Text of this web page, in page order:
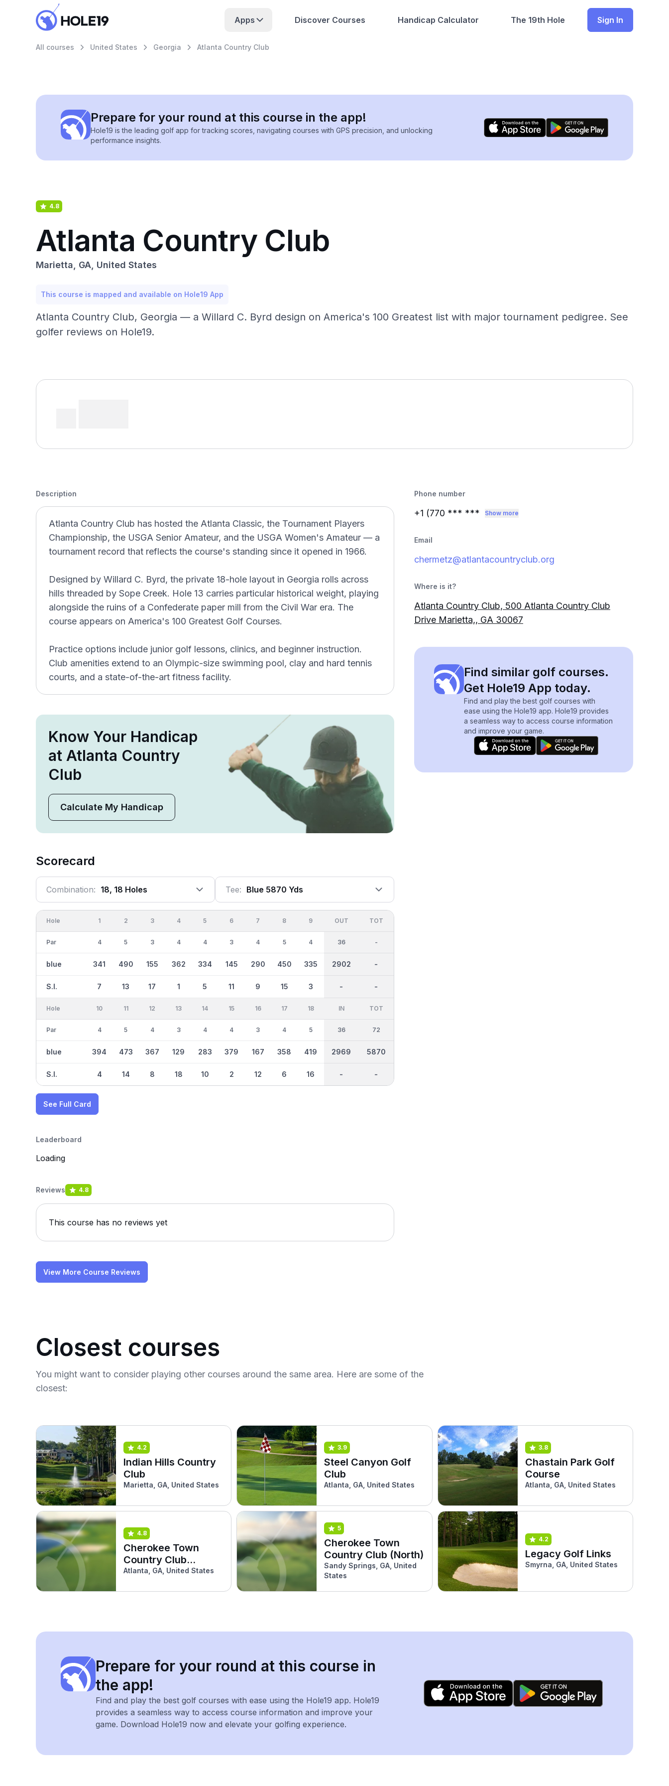
Apps Discover Courses Handicap Calculator The 19th Hole Sign In
All courses United States Georgia Atlanta Country Club
Prepare for your round at this course in the app!
Hole19 is the leading golf app for tracking scores, navigating courses with GPS precision, and unlocking
performance insights.
4.8
Atlanta Country Club
Marietta, GA, United States
This course is mapped and available on Hole19 App
Atlanta Country Club, Georgia — a Willard C. Byrd design on America's 100 Greatest list with major tournament pedigree. See
golfer reviews on Hole19.
Description
Atlanta Country Club has hosted the Atlanta Classic, the Tournament Players
Championship, the USGA Senior Amateur, and the USGA Women's Amateur — a
tournament record that reflects the course's standing since it opened in 1966.
Designed by Willard C. Byrd, the private 18-hole layout in Georgia rolls across
hills threaded by Sope Creek. Hole 13 carries particular historical weight, playing
alongside the ruins of a Confederate paper mill from the Civil War era. The
course appears on America's 100 Greatest Golf Courses.
Practice options include junior golf lessons, clinics, and beginner instruction.
Club amenities extend to an Olympic-size swimming pool, clay and hard tennis
courts, and a state-of-the-art fitness facility.
Know Your Handicap
at Atlanta Country
Club
Calculate My Handicap
Scorecard
Combination: 18, 18 Holes Tee: Blue 5870 Yds
Hole
Par
blue
S.I.
1
4
341
7
2
5
490
13
3
3
155
17
4
4
362
1
5
4
334
5
6
3
145
11
7
4
290
9
8
5
450
15
9
4
335
3
OUT
36
2902
-
TOT
-
-
-
Hole
Par
blue
S.I.
10
4
394
4
11
5
473
14
12
4
367
8
13
3
129
18
14
4
283
10
15
4
379
2
16
3
167
12
17
4
358
6
18
5
419
16
IN
36
2969
-
TOT
72
5870
-
See Full Card
Leaderboard
Loading
Reviews 4.8
This course has no reviews yet
View More Course Reviews
Phone number
+1 (770 *** *** Show more
Email
chermetz@atlantacountryclub.org
Where is it?
Atlanta Country Club, 500 Atlanta Country Club
Drive Marietta,, GA 30067
Find similar golf courses.
Get Hole19 App today.
Find and play the best golf courses with
ease using the Hole19 app. Hole19 provides
a seamless way to access course information
and improve your game.
Closest courses
You might want to consider playing other courses around the same area. Here are some of the
closest:
4.2
Indian Hills Country
Club
Marietta, GA, United States
3.9
Steel Canyon Golf
Club
Atlanta, GA, United States
3.8
Chastain Park Golf
Course
Atlanta, GA, United States
4.8
Cherokee Town
Country Club
(South)
Atlanta, GA, United States
5
Cherokee Town
Country Club (North)
Sandy Springs, GA, United
States
4.2
Legacy Golf Links
Smyrna, GA, United States
Prepare for your round at this course in
the app!
Find and play the best golf courses with ease using the Hole19 app. Hole19
provides a seamless way to access course information and improve your
game. Download Hole19 now and elevate your golfing experience.